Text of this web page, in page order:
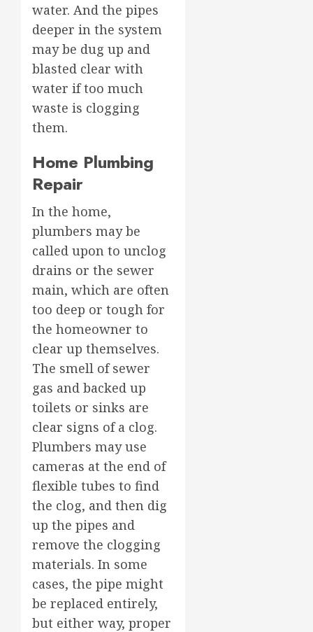
water. And the pipes
deeper in the system
may be dug up and
blasted clear with
water if too much
waste is clogging
them.
Home Plumbing
Repair
In the home,
plumbers may be
called upon to unclog
drains or the sewer
main, which are often
too deep or tough for
the homeowner to
clear up themselves.
The smell of sewer
gas and backed up
toilets or sinks are
clear signs of a clog.
Plumbers may use
cameras at the end of
flexible tubes to find
the clog, and then dig
up the pipes and
remove the clogging
materials. In some
cases, the pipe might
be replaced entirely,
but either way, proper